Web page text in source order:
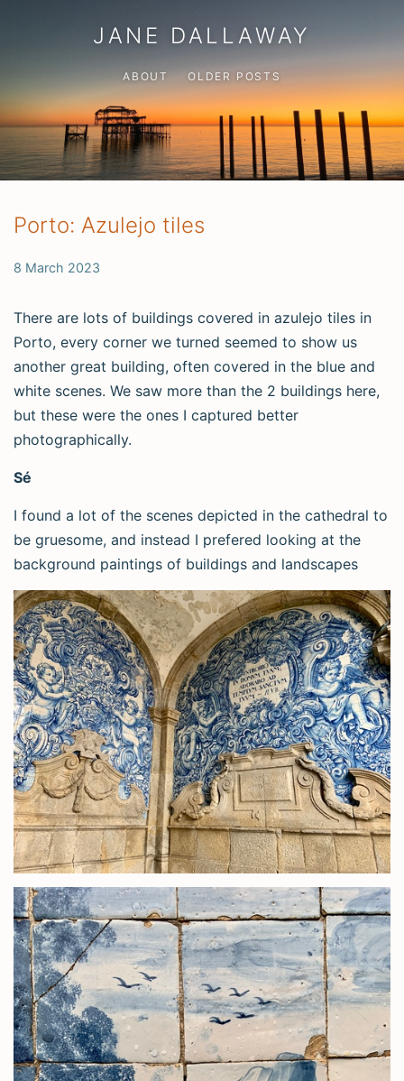
JANE DALLAWAY
ABOUT OLDER POSTS
Porto: Azulejo tiles
8 March 2023
There are lots of buildings covered in azulejo tiles in
Porto, every corner we turned seemed to show us
another great building, often covered in the blue and
white scenes. We saw more than the 2 buildings here,
but these were the ones I captured better
photographically.
Sé
I found a lot of the scenes depicted in the cathedral to
be gruesome, and instead I prefered looking at the
background paintings of buildings and landscapes